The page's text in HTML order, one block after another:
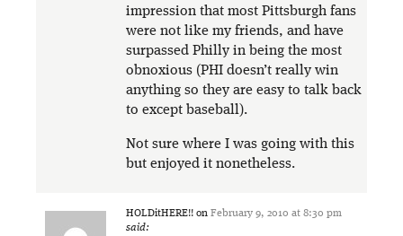
impression that most Pittsburgh fans
were not like my friends, and have
surpassed Philly in being the most
obnoxious (PHI doesn’t really win
anything so they are easy to talk back
to except baseball).
Not sure where I was going with this
but enjoyed it nonetheless.
HOLDitHERE!! on February 9, 2010 at 8:30 pm
said: